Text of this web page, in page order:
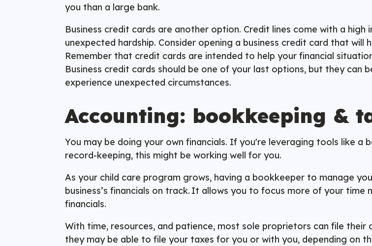
you than a large bank.
Business credit cards are another option. Credit lines come with a
unexpected hardship. Consider opening a business credit card that will
Remember that credit cards are intended to help your financial
Business credit cards should be one of your last options, but they can
experience unexpected circumstances.
Accounting: bookkeeping &
You may be doing your own financials. If you're leveraging tools like a
record-keeping, this might be working well for you.
As your child care program grows, having a bookkeeper to manage
business’s financials on track. It allows you to focus more of your time
financials.
With time, resources, and patience, most sole proprietors can file
they may be able to file your taxes for you or with you, depending on